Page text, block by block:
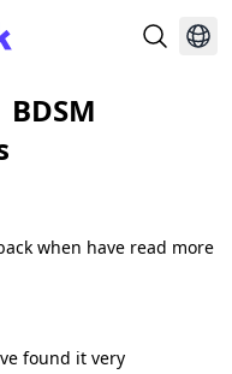
when have read more
found it very